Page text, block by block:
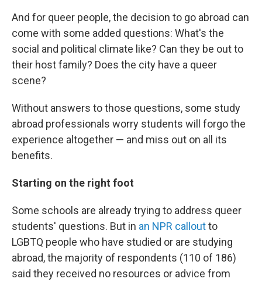
And for queer people, the decision to go abroad can
come with some added questions: What's the
social and political climate like? Can they be out to
their host family? Does the city have a queer
scene?
Without answers to those questions, some study
abroad professionals worry students will forgo the
experience altogether — and miss out on all its
benefits.
Starting on the right foot
Some schools are already trying to address queer
students' questions. But in an NPR calloutto
LGBTQ people who have studied or are studying
abroad, the majority of respondents (110 of 186)
said they received no resources or advice from